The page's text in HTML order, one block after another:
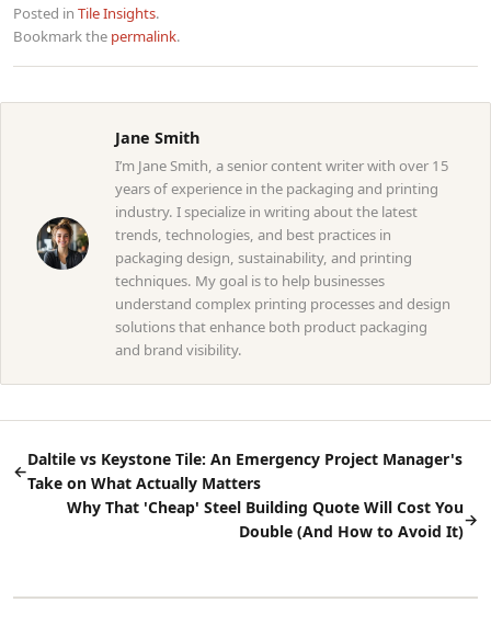
Posted in Tile Insights.
Bookmark the permalink.
Jane Smith
I’m Jane Smith, a senior content writer with over 15
years of experience in the packaging and printing
industry. I specialize in writing about the latest
trends, technologies, and best practices in
packaging design, sustainability, and printing
techniques. My goal is to help businesses
understand complex printing processes and design
solutions that enhance both product packaging
and brand visibility.
←
Daltile vs Keystone Tile: An Emergency Project Manager's
Take on What Actually Matters
Why That 'Cheap' Steel Building Quote Will Cost You
Double (And How to Avoid It)
→